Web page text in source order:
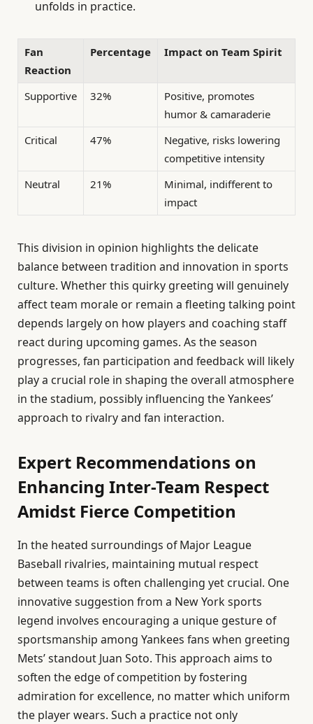
unfolds in practice.
Fan
Reaction
Percentage Impact on Team Spirit
Supportive 32%
Positive, promotes
humor & camaraderie
Critical
47%
Negative, risks lowering
competitive intensity
Neutral
21%
Minimal, indifferent to
impact
This division in opinion highlights the delicate
balance between tradition and innovation in sports
culture. Whether this quirky greeting will genuinely
affect team morale or remain a fleeting talking point
depends largely on how players and coaching staff
react during upcoming games. As the season
progresses, fan participation and feedback will likely
play a crucial role in shaping the overall atmosphere
in the stadium, possibly influencing the Yankees’
approach to rivalry and fan interaction.
Expert Recommendations on
Enhancing Inter-Team Respect
Amidst Fierce Competition
In the heated surroundings of Major League
Baseball rivalries, maintaining mutual respect
between teams is often challenging yet crucial. One
innovative suggestion from a New York sports
legend involves encouraging a unique gesture of
sportsmanship among Yankees fans when greeting
Mets’ standout Juan Soto. This approach aims to
soften the edge of competition by fostering
admiration for excellence, no matter which uniform
the player wears. Such a practice not only